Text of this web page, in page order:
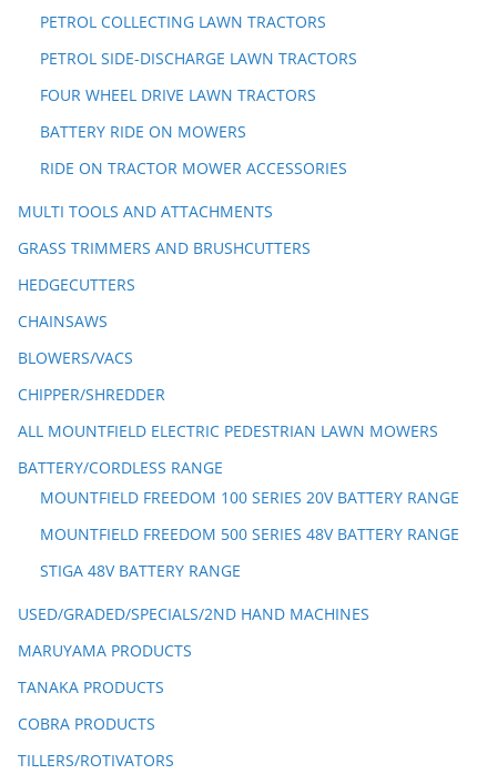
PETROL COLLECTING LAWN TRACTORS
PETROL SIDE-DISCHARGE LAWN TRACTORS
FOUR WHEEL DRIVE LAWN TRACTORS
BATTERY RIDE ON MOWERS
RIDE ON TRACTOR MOWER ACCESSORIES
MULTI TOOLS AND ATTACHMENTS
GRASS TRIMMERS AND BRUSHCUTTERS
HEDGECUTTERS
CHAINSAWS
BLOWERS/VACS
CHIPPER/SHREDDER
ALL MOUNTFIELD ELECTRIC PEDESTRIAN LAWN MOWERS
BATTERY/CORDLESS RANGE
MOUNTFIELD FREEDOM 100 SERIES 20V BATTERY RANGE
MOUNTFIELD FREEDOM 500 SERIES 48V BATTERY RANGE
STIGA 48V BATTERY RANGE
USED/GRADED/SPECIALS/2ND HAND MACHINES
MARUYAMA PRODUCTS
TANAKA PRODUCTS
COBRA PRODUCTS
TILLERS/ROTIVATORS